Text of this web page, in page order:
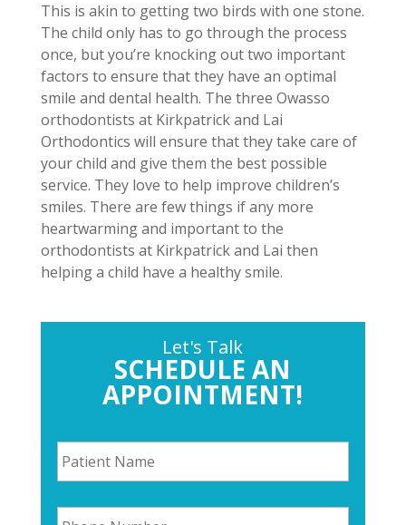
This is akin to getting two birds with one stone.
The child only has to go through the process
once, but you’re knocking out two important
factors to ensure that they have an optimal
smile and dental health. The three Owasso
orthodontists at Kirkpatrick and Lai
Orthodontics will ensure that they take care of
your child and give them the best possible
service. They love to help improve children’s
smiles. There are few things if any more
heartwarming and important to the
orthodontists at Kirkpatrick and Lai then
helping a child have a healthy smile.
Let's Talk
SCHEDULE AN
APPOINTMENT!
P
a
t
e
P